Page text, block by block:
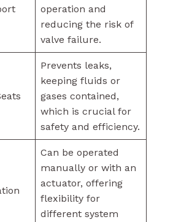
operation and
reducing the risk of
valve failure.
Prevents leaks,
keeping fluids or
gases contained,
which is crucial for
safety and efficiency.
Can be operated
manually or with an
actuator, offering
flexibility for
different system